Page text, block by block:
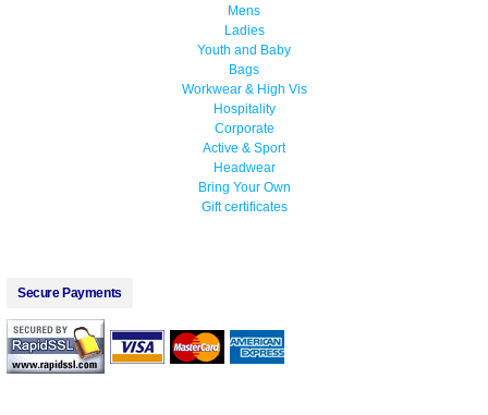
Mens
Ladies
Youth and Baby
Bags
Workwear & High Vis
Hospitality
Corporate
Active & Sport
Headwear
Bring Your Own
Gift certificates
Secure Payments